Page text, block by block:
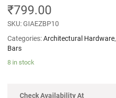
₹799.00
SKU:GIAEZBP10
Categories:Architectural Hardware,
Bars
8 in stock
Check Availability At